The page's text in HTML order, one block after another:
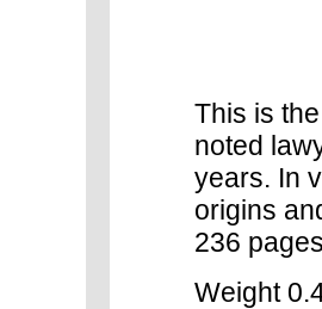
This is
noted
years. In
origins
236
Weight